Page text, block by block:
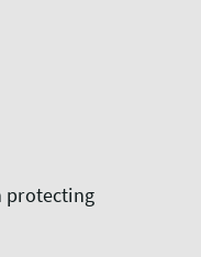
protecting